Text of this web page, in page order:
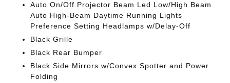
Auto On/Off Projector Beam Led Low/High Beam
Auto High-Beam Daytime Running Lights
Preference Setting Headlamps w/Delay-Off
Black Grille
Black Rear Bumper
Black Side Mirrors w/Convex Spotter and Power
Folding